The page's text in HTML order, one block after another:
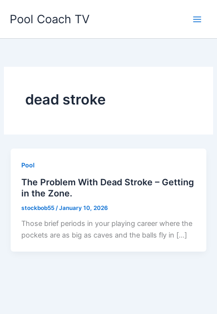
Pool Coach TV
dead stroke
Pool
The Problem With Dead Stroke – Getting
in the Zone.
stockbob55 /January 10, 2026
Those brief periods in your playing career where the
pockets are as big as caves and the balls fly in […]